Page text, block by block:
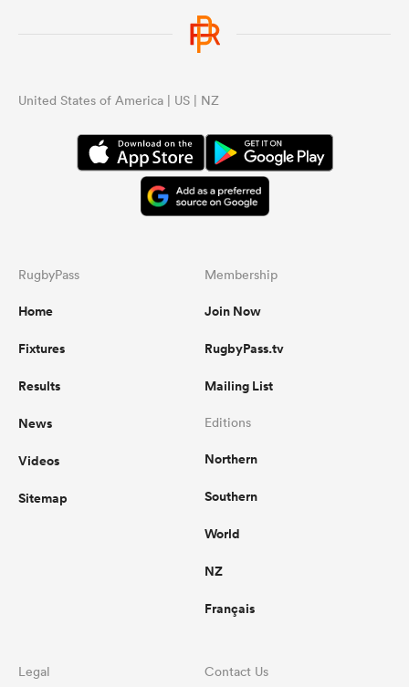
United States of America | US | NZ
RugbyPass
Home
Fixtures
Results
News
Videos
Sitemap
Membership
Join Now
RugbyPass.tv
Mailing List
Editions
Northern
Southern
World
NZ
Français
Legal Contact Us